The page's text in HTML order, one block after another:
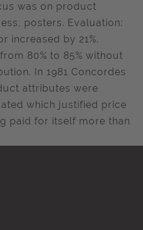
was on product
posters. Evaluation:
increased by 21%.
80% to 85% without
In 1981 Concordes
attributes were
which justified price
paid for itself more than